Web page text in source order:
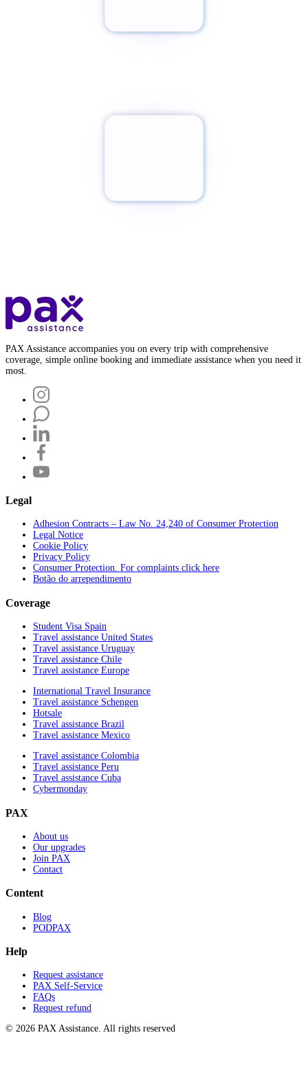
PAX Assistance accompanies you on every trip with comprehensive
coverage, simple online booking and immediate assistance when you need it
most.
Legal
Adhesion Contracts – Law No. 24,240 of Consumer Protection
Legal Notice
Cookie Policy
Privacy Policy
Consumer Protection. For complaints click here
Botão do arrependimento
Coverage
Student Visa Spain
Travel assistance United States
Travel assistance Uruguay
Travel assistance Chile
Travel assistance Europe
International Travel Insurance
Travel assistance Schengen
Hotsale
Travel assistance Brazil
Travel assistance Mexico
Travel assistance Colombia
Travel assistance Peru
Travel assistance Cuba
Cybermonday
PAX
About us
Our upgrades
Join PAX
Contact
Content
Blog
PODPAX
Help
Request assistance
PAX Self-Service
FAQs
Request refund
© 2026 PAX Assistance. All rights reserved